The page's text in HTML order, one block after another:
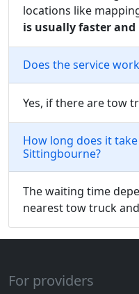
locations like
is usually faster
Does the service
Yes, if there are tow
How long does it
Sittingbourne?
The waiting time
nearest tow truck
For providers